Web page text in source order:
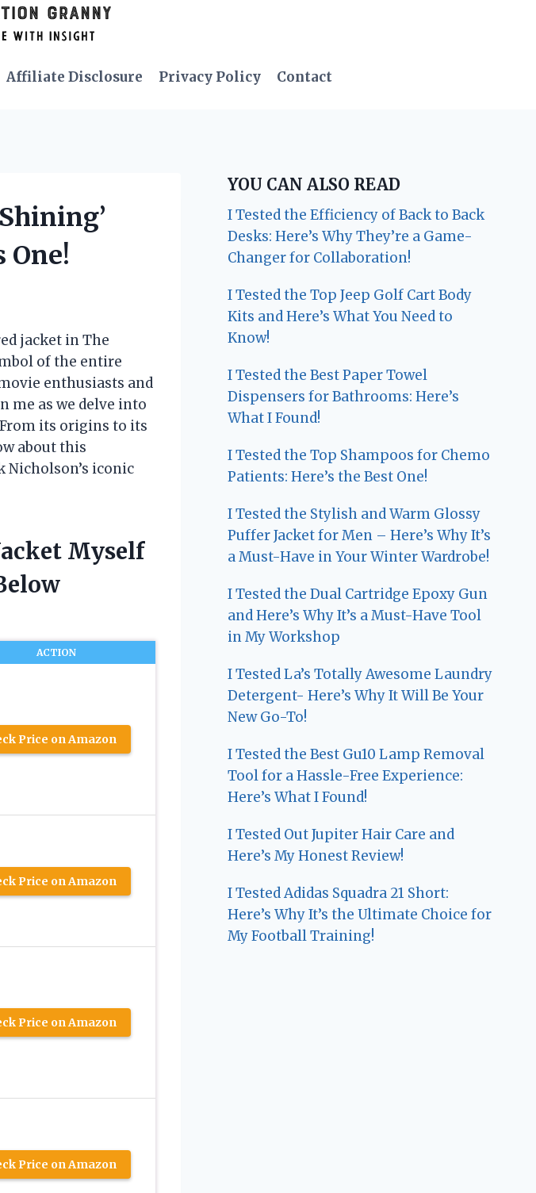
Affiliate Disclosure Privacy Policy Contact
One!
jacket in The
of the entire
enthusiasts and
me as we delve into
its origins to its
about this
Nicholson’s iconic
Myself
ACTION
Price on Amazon
Price on Amazon
Price on Amazon
Price on Amazon
YOU CAN ALSO READ
I Tested the Efficiency of Back to Back
Desks: Here’s Why They’re a Game-
Changer for Collaboration!
I Tested the Top Jeep Golf Cart Body
Kits and Here’s What You Need to
Know!
I Tested the Best Paper Towel
Dispensers for Bathrooms: Here’s
What I Found!
I Tested the Top Shampoos for Chemo
Patients: Here’s the Best One!
I Tested the Stylish and Warm Glossy
Puffer Jacket for Men – Here’s Why It’s
a Must-Have in Your Winter Wardrobe!
I Tested the Dual Cartridge Epoxy Gun
and Here’s Why It’s a Must-Have Tool
in My Workshop
I Tested La’s Totally Awesome Laundry
Detergent- Here’s Why It Will Be Your
New Go-To!
I Tested the Best Gu10 Lamp Removal
Tool for a Hassle-Free Experience:
Here’s What I Found!
I Tested Out Jupiter Hair Care and
Here’s My Honest Review!
I Tested Adidas Squadra 21 Short:
Here’s Why It’s the Ultimate Choice for
My Football Training!